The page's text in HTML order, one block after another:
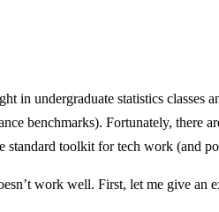
in undergraduate statistics
benchmarks). Fortunately, there
standard toolkit for tech work (and
work well. First, let me give an